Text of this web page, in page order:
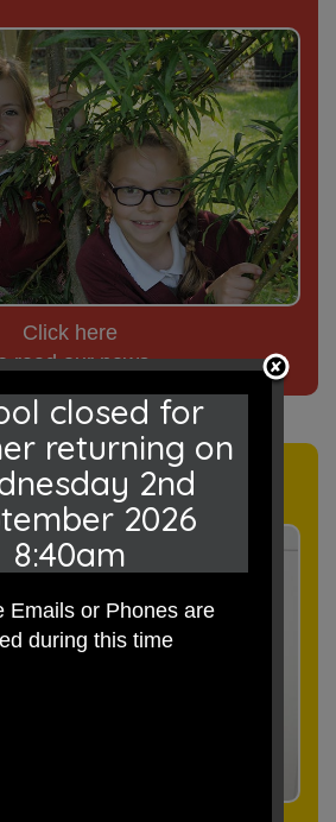
Click here
read our news
Events
closed for
returning on
2nd
2026
8:40am
Emails or Phones are
during this time